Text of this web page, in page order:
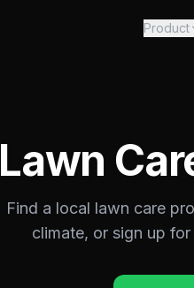
Product
Lawn
Find a local lawn care
climate, or sign up